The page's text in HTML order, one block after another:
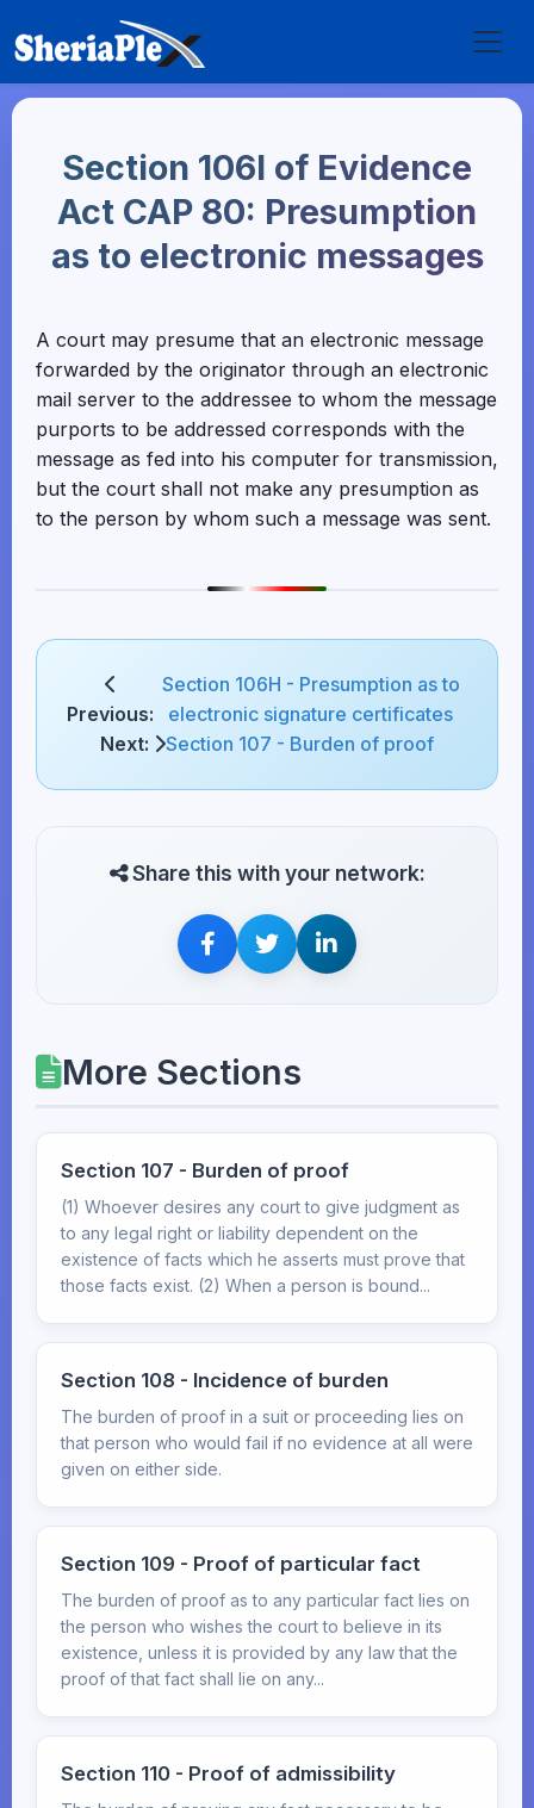
Section 106I of Evidence
Act CAP 80: Presumption
as to electronic messages
A court may presume that an electronic message
forwarded by the originator through an electronic
mail server to the addressee to whom the message
purports to be addressed corresponds with the
message as fed into his computer for transmission,
but the court shall not make any presumption as
to the person by whom such a message was sent.
Previous:
Section 106H - Presumption as to
electronic signature certificates
Next:
Section 107 - Burden of proof
Share this with your network:
More Sections
Section 107 - Burden of proof
(1) Whoever desires any court to give judgment as
to any legal right or liability dependent on the
existence of facts which he asserts must prove that
those facts exist. (2) When a person is bound...
Section 108 - Incidence of burden
The burden of proof in a suit or proceeding lies on
that person who would fail if no evidence at all were
given on either side.
Section 109 - Proof of particular fact
The burden of proof as to any particular fact lies on
the person who wishes the court to believe in its
existence, unless it is provided by any law that the
proof of that fact shall lie on any...
Section 110 - Proof of admissibility